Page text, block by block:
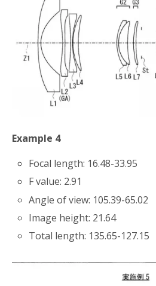
Example 4
Focal length: 16.48-33.95
F value: 2.91
Angle of view: 105.39-65.02
Image height: 21.64
Total length: 135.65-127.15